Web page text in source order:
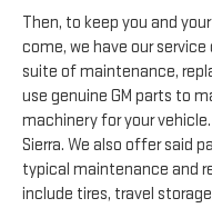
Then, to keep you and
come, we have our
suite of maintenance,
use genuine GM parts to
machinery for your
Sierra. We also offer said
typical maintenance and
include tires, travel